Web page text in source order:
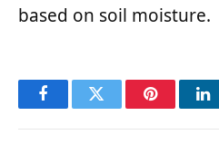
based on soil moisture.
FacebookTwitter Pinterest